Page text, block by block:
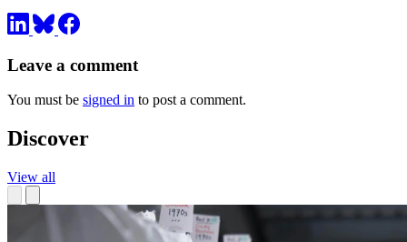
Leave a comment
You must be signed in to post a comment.
Discover
View all